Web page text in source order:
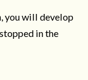
you will develop
in the